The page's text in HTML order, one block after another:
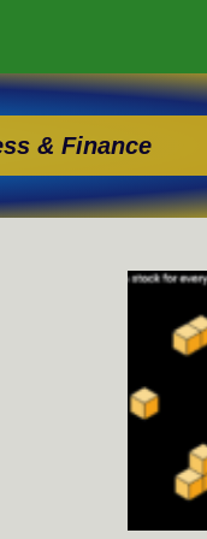
& Finance